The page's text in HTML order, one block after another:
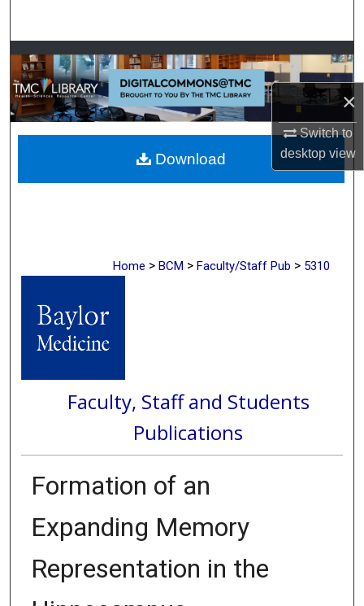
×
Switch to
desktopview
Browse Collections
My Account
About
Digital Commons Network™
Home > BCM > Faculty/Staff Pub > 5310
Faculty, Staff and Students
Publications
Formation of an
Expanding Memory
Representation in the
Download